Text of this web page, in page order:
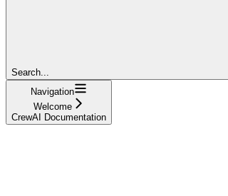
Search...
Navigation
Welcome
CrewAI Documentation